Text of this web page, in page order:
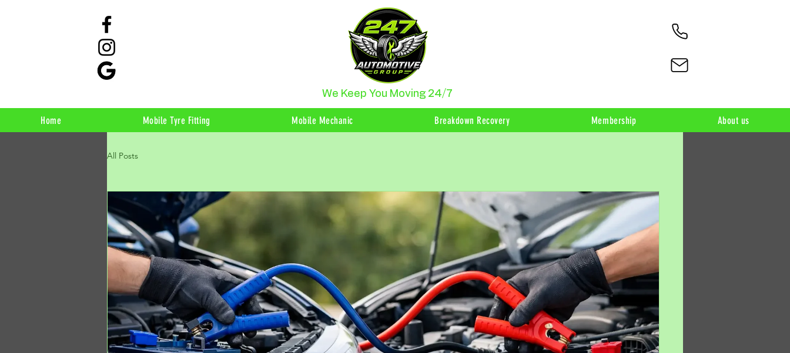
We Keep You Moving 24/7
Home Mobile Tyre Fitting Mobile Mechanic Breakdown Recovery Membership About us
All Posts